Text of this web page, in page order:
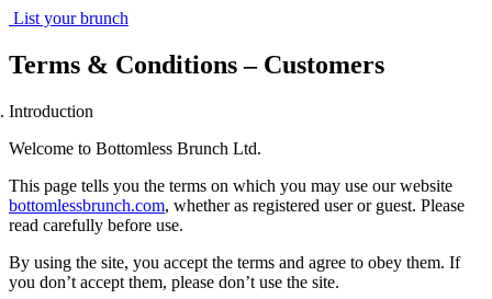
List your brunch
Terms & Conditions – Customers
Introduction
Welcome to Bottomless Brunch Ltd.
This page tells you the terms on which you may use our website
bottomlessbrunch.com, whether as registered user or guest. Please
read carefully before use.
By using the site, you accept the terms and agree to obey them. If
you don’t accept them, please don’t use the site.